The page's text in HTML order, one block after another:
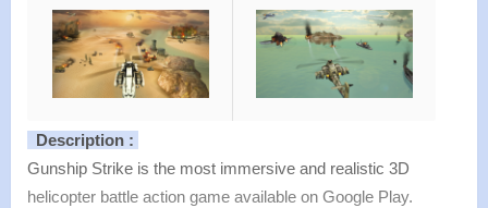
Description :
Gunship Strike is the most immersive and realistic 3D
helicopter battle action game available on Google Play.